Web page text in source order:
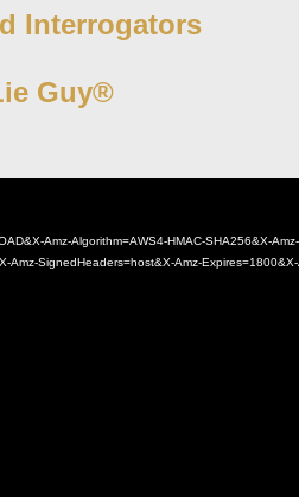
Interrogators
Guy®
Amz-Algorithm=AWS4-HMAC-SHA256&X-Amz-
SignedHeaders=host&X-Amz-Expires=1800&X-